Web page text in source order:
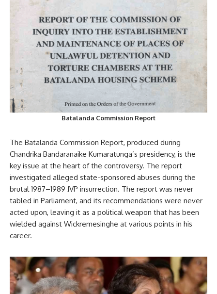
Batalanda Commission Report
The Batalanda Commission Report, produced during
Chandrika Bandaranaike Kumaratunga’s presidency, is the
key issue at the heart of the controversy. The report
investigated alleged state-sponsored abuses during the
brutal 1987–1989 JVP insurrection. The report was never
tabled in Parliament, and its recommendations were never
acted upon, leaving it as a political weapon that has been
wielded against Wickremesinghe at various points in his
career.